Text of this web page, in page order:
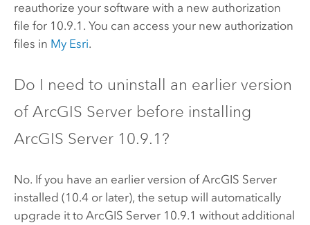
reauthorize your software with a new authorization
file for 10.9.1 . You can access your new authorization
files in My Esri.
Do I need to uninstall an earlier version
of ArcGIS Serverbefore installing
ArcGIS Server 10.9.1 ?
No. If you have an earlier version ofArcGIS Server
installed (10.4 or later), the setup will automatically
upgrade it to ArcGIS Server 10.9.1 without additional